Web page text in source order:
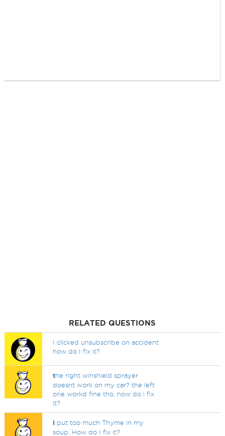
RELATED QUESTIONS
I clicked unsubscribe on accident
how do I fix it?
the right winshield sprayer
doesnt work on my car? the left
one workd fine tho. how do i fix
it?
I put too much Thyme in my
soup. How do I fix it?